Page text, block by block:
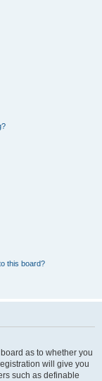
this board?
as to whether you
will give you
such as definable